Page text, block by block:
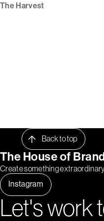
The Harvest
Instagram
Back to top
The House of
Create something
Let's work